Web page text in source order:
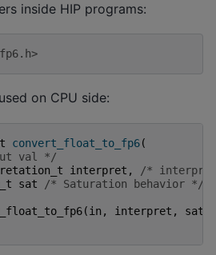
inside HIP programs:
on CPU side:
convert_float_to_fp6(
val */
interpret ,
/*
sat
/* Saturation behavior */
(in , interpret , sat